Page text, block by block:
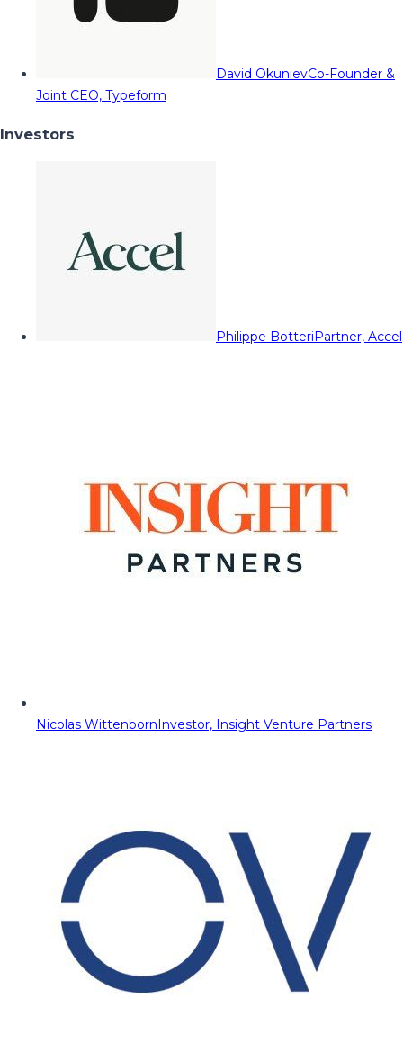
David OkunievCo-Founder &
Joint CEO, Typeform
Investors
Philippe BotteriPartner, Accel
Nicolas WittenbornInvestor, Insight Venture Partners